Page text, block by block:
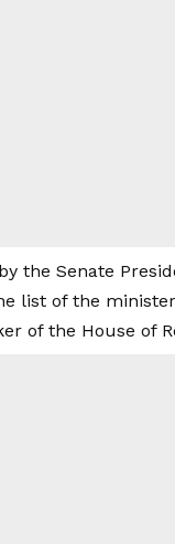
the Senate
list of the
of the House of